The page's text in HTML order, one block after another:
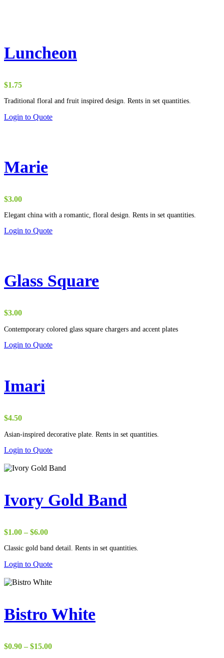
Luncheon
$1.75
Traditional floral and fruit inspired design. Rents in set quantities.
Login to Quote
Marie
$3.00
Elegant china with a romantic, floral design. Rents in set quantities.
Login to Quote
Glass Square
$3.00
Contemporary colored glass square chargers and accent plates
Login to Quote
Imari
$4.50
Asian-inspired decorative plate. Rents in set quantities.
Login to Quote
Ivory Gold Band
$1.00 – $6.00Price
$1.00
$6.00
Classic gold band detail. Rents in set quantities.
Login to Quote
Bistro White
$0.90 – $15.00Price